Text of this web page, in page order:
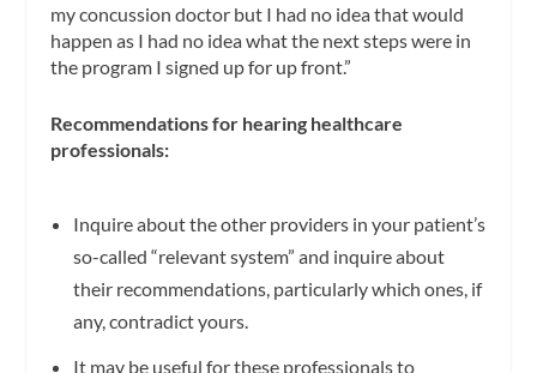
my concussion doctor but I had no idea that would
happen as I had no idea what the next steps were in
the program I signed up for up front.”
Recommendations for hearing healthcare
professionals:
Inquire about the other providers in your patient’s
so-called “relevant system” and inquire about
their recommendations, particularly which ones, if
any, contradict yours.
It may be useful for these professionals to